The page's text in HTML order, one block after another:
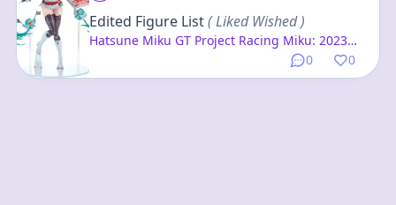
0 0
Edited Figure List( Liked Wished )
Hatsune Miku GT Project Racing Miku: 2023